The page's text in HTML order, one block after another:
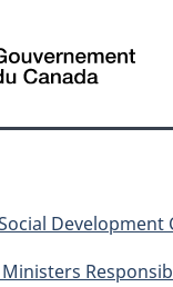
Development